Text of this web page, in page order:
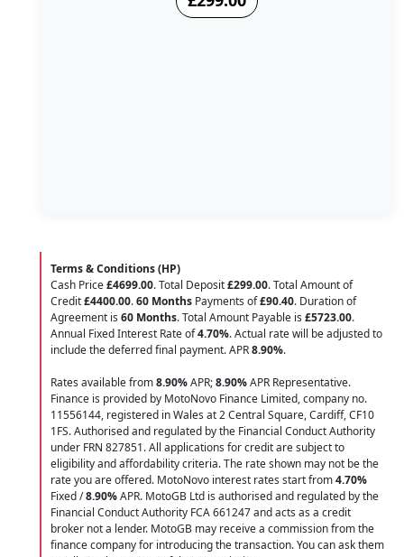
Terms & Conditions (HP)
Cash Price£4699.00. Total Deposit£299.00. Total Amount of
Credit£4400.00.60 Months Payments of£90.40. Duration of
Agreement is 60 Months. Total Amount Payable is £5723.00.
Annual Fixed Interest Rate of4.70%. Actual rate will be adjusted to
include the deferred final payment. APR8.90%.
Rates available from8.90%APR;8.90%APR Representative.
Finance is provided by MotoNovo Finance Limited, company no.
11556144, registered in Wales at 2 Central Square, Cardiff, CF10
1FS. Authorised and regulated by the Financial Conduct Authority
under FRN 827851. All applications for credit are subject to
eligibility and affordability criteria. The rate shown may not be the
rate you are offered. MotoNovo interest rates start from4.70%
Fixed /8.90%APR. MotoGB Ltd is authorised and regulated by the
Financial Conduct Authority FCA 661247 and acts as a credit
broker not a lender. MotoGB may receive a commission from the
finance company for introducing the transaction. You can ask them